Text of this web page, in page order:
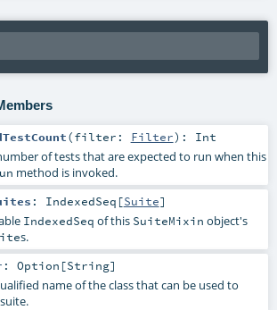
(filter: Filter) : Int
of tests that are expected to run when this
method is invoked.
: IndexedSeq [Suite]
IndexedSeq of this SuiteMixin object's
s.
: Option [String]
name of the class that can be used to